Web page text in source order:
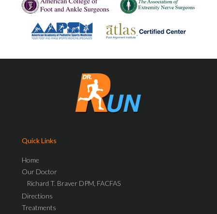
Quick Links
Home
Our Doctor
Richard T. Braver DPM, FACFAS
Directions
Treatments